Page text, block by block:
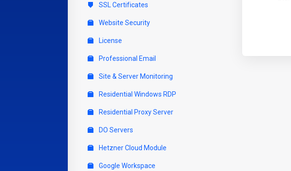
SSL Certificates
Website Security
License
Professional Email
Site & Server Monitoring
Residential Windows RDP
Residential Proxy Server
DO Servers
Hetzner Cloud Module
Google Workspace